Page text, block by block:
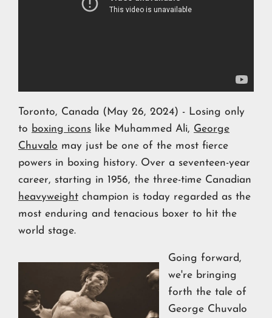
Toronto, Canada (May 26, 2024) - Losing only
to boxing icons like Muhammed Ali, George
Chuvalo may just be one of the most fierce
powers in boxing history. Over a seventeen-year
career, starting in 1956, the three-time Canadian
heavyweight champion is today regarded as the
most enduring and tenacious boxer to hit the
world stage.
Going forward,
we're bringing
forth the tale of
George Chuvalo